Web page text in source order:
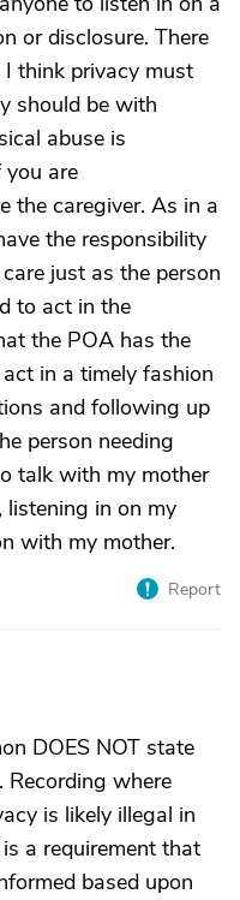
or disclosure. There
think privacy must
should be with
abuse is
you are
the caregiver. As in a
the responsibility
just as the person
to act in the
the POA has the
in a timely fashion
and following up
person needing
talk with my mother
in on my
with my mother.
Report
DOES NOT state
where
is likely illegal in
a requirement that
based upon